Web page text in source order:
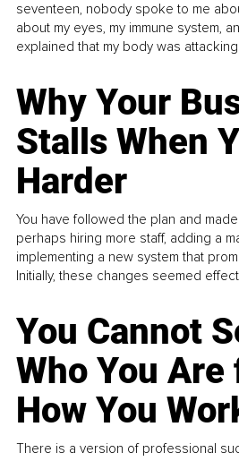
seventeen, nobody spoke to me
about my eyes, my immune system,
explained that my body was attacking
Why Your
Stalls When
Harder
You have followed the plan and
perhaps hiring more staff, adding a
implementing a new system that
Initially, these changes seemed
You Cannot
Who You Are
How You
There is a version of professional